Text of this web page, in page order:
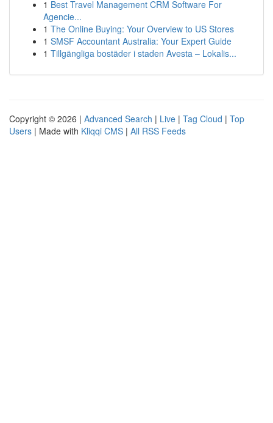
1 Best Travel Management CRM Software For
Agencie...
1 The Online Buying: Your Overview to US Stores
1 SMSF Accountant Australia: Your Expert Guide
1 Tillgängliga bostäder i staden Avesta – Lokalis...
Copyright © 2026 | Advanced Search | Live | Tag Cloud | Top
Users | Made with Kliqqi CMS | All RSS Feeds